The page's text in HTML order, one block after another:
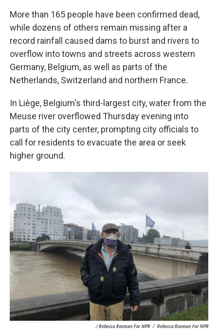
More than 165 people have been confirmed dead,
while dozens of others remain missing after a
record rainfall caused dams to burst and rivers to
overflow into towns and streets across western
Germany, Belgium, as well as parts of the
Netherlands, Switzerland and northern France.
In Liège, Belgium's third-largest city, water from the
Meuse river overflowed Thursday evening into
parts of the city center, prompting city officials to
call for residents to evacuate the area or seek
higher ground.
/ Rebecca Rosman For NPR / Rebecca Rosman For NPR